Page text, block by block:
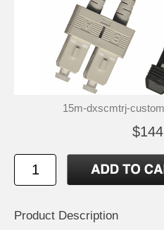
15m-dxscmtrj-
Product Description